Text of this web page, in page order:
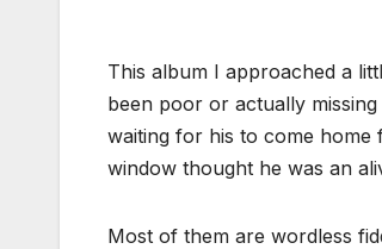
This album I approached a
been poor or actually
waiting for his to come home
window thought he was an
Most of them are wordless